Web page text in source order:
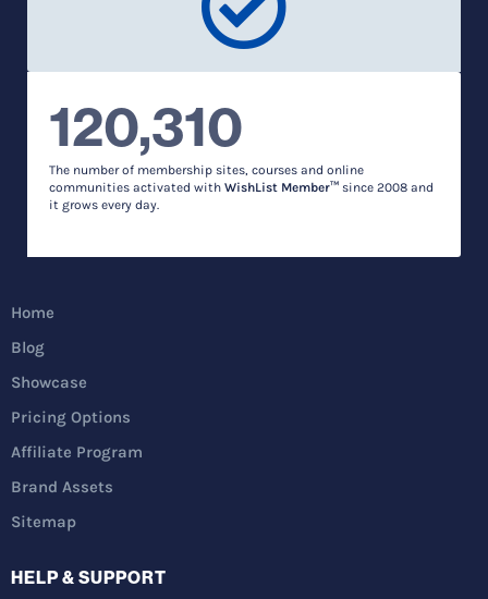
120,310
The number of membership sites, courses and online
communities activated with WishList Member™ since 2008 and
it grows every day.
Home
Blog
Showcase
Pricing Options
Affiliate Program
Brand Assets
Sitemap
HELP & SUPPORT